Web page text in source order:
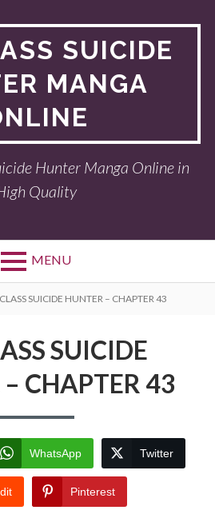
SUICIDE
MANGA
Hunter Manga Online in
Quality
MENU
CLASS SUICIDE HUNTER – CHAPTER 43
SUICIDE
CHAPTER 43
WhatsApp Twitter
Pinterest